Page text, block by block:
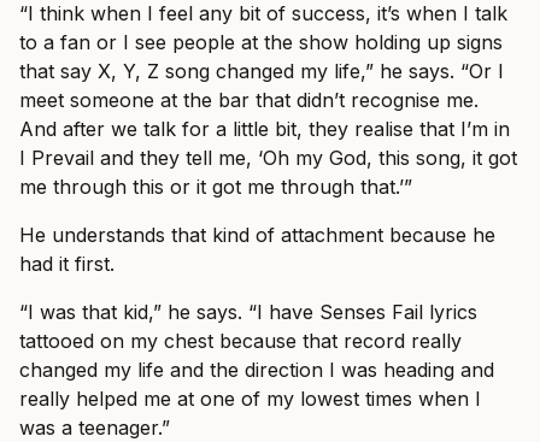
“I think when I feel any bit of success, it’s when I talk
to a fan or I see people at the show holding up signs
that say X, Y, Z song changed my life,” he says. “Or I
meet someone at the bar that didn’t recognise me.
And after we talk for a little bit, they realise that I’m in
I Prevail and they tell me, ‘Oh my God, this song, it got
me through this or it got me through that.’”
He understands that kind of attachment because he
had it first.
“I was that kid,” he says. “I have Senses Fail lyrics
tattooed on my chest because that record really
changed my life and the direction I was heading and
really helped me at one of my lowest times when I
was a teenager.”